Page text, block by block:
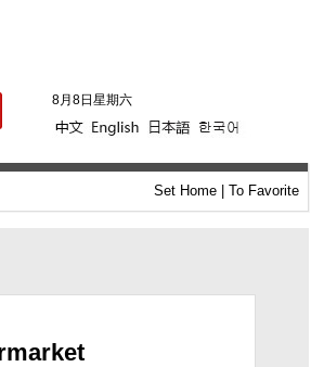
8月8日星期六
Set Home| To Favorite